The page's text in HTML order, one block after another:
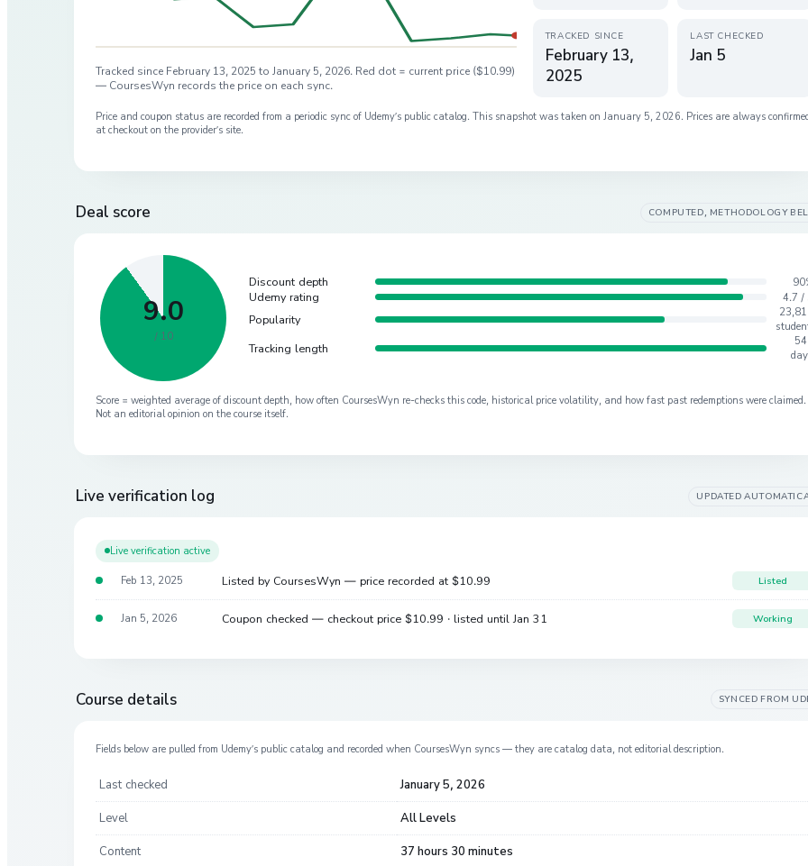
Tracked since February 13, 2025 to January 5, 2026. Red dot = current price ($10.99)
— CoursesWyn records the price on each sync.
TRACKED SINCE
February 13,
2025
LAST CHECKED
Jan 5
Price and coupon status are recorded from a periodic sync of Udemy’s public catalog. This snapshot was taken on January 5, 2026. Prices are always
at checkout on the provider’s site.
Deal score COMPUTED, METHODOLOGY
9.0
/ 10
Discount depth
Udemy rating 4.7 /
Popularity
Tracking length
Score = weighted average of discount depth, how often CoursesWyn re-checks this code, historical price volatility, and how fast past redemptions were claimed.
Not an editorial opinion on the course itself.
Live verification log UPDATED
Live verification active
Feb 13, 2025 Listed by CoursesWyn — price recorded at $10.99 Listed
Jan 5, 2026 Coupon checked — checkout price $10.99 · listed until Jan 31 Working
Course details SYNCED FROM
Fields below are pulled from Udemy’s public catalog and recorded when CoursesWyn syncs — they are catalog data, not editorial description.
Last checked January 5, 2026
Level All Levels
Content 37 hours 30 minutes